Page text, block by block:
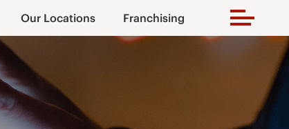
Our Locations Franchising